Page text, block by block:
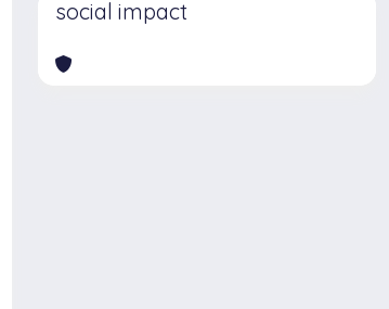
social impact